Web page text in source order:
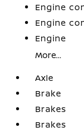
Engine
Engine
Engine
More...
Axle
Brake
Brakes
Brakes